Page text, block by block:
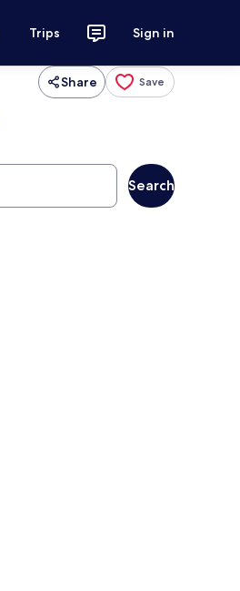
Trips Sign in
Share Save
Search